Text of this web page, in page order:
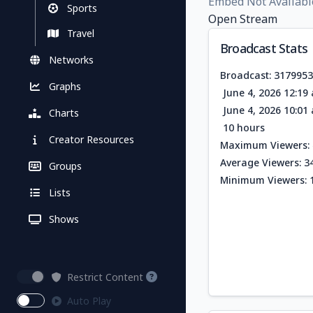
Sports
Travel
Networks
Graphs
Charts
Creator Resources
Groups
Lists
Shows
Restrict Content
Auto Play
Open Stream
Broadcast Stats
Broadcast:
June 4, 2026 12:19
June 4, 2026 10:01
10 hours
Maximum Viewers:
Average Viewers:
Minimum Viewers: